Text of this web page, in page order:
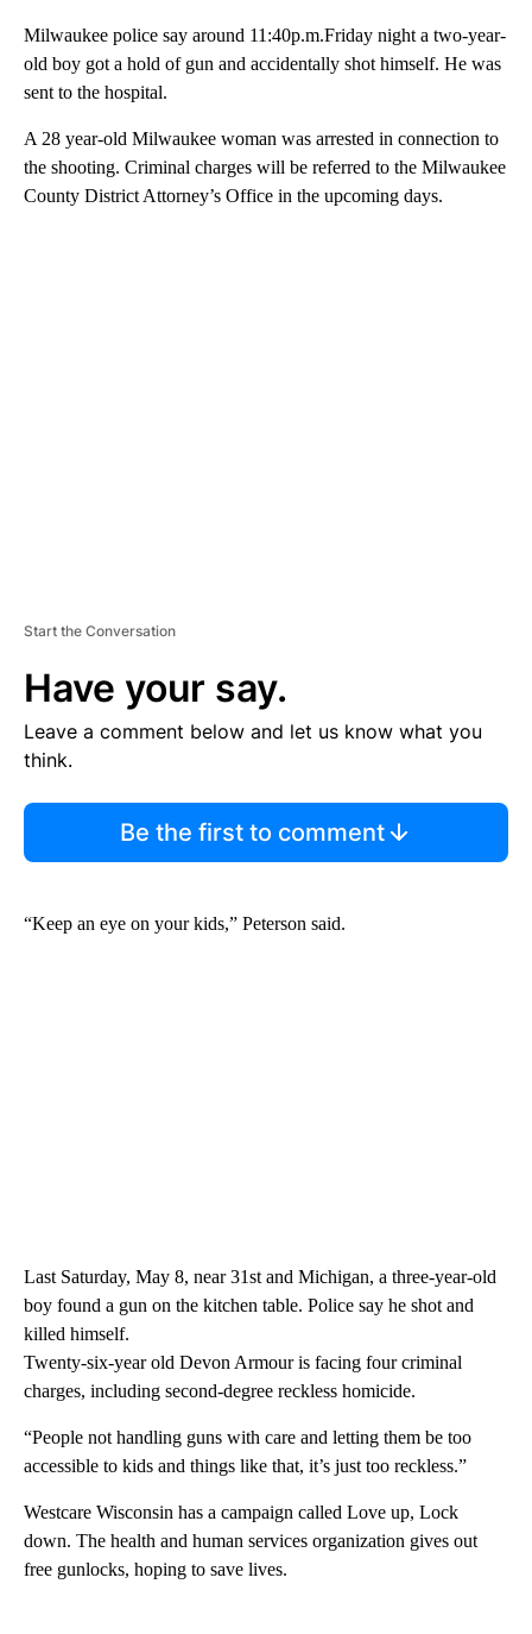
Milwaukee police say around 11:40p.m.Friday night a two-year-
old boy got a hold of gun and accidentally shot himself. He was
sent to the hospital.
A 28 year-old Milwaukee woman was arrested in connection to
the shooting. Criminal charges will be referred to the Milwaukee
County District Attorney’s Office in the upcoming days.
Start the Conversation
Have your say.
Leave a comment below and let us know what you
think.
Be the first to comment
“Keep an eye on your kids,” Peterson said.
Last Saturday, May 8, near 31st and Michigan, a three-year-old
boy found a gun on the kitchen table. Police say he shot and
killed himself.
Twenty-six-year old Devon Armour is facing four criminal
charges, including second-degree reckless homicide.
“People not handling guns with care and letting them be too
accessible to kids and things like that, it’s just too reckless.”
Westcare Wisconsin has a campaign called Love up, Lock
down. The health and human services organization gives out
free gunlocks, hoping to save lives.